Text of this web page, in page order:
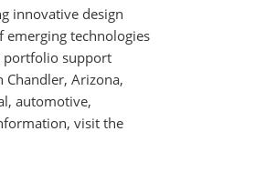
innovative design
emerging technologies
portfolio support
Arizona,
automotive,
visit the